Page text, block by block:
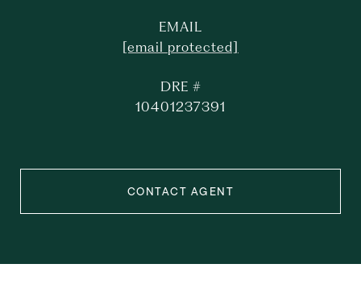
EMAIL
[email protected]
DRE #
10401237391
CONTACT AGENT